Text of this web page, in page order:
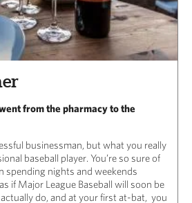
from the pharmacy to the
businessman, but what you really
baseball player. You’re so sure of
spending nights and weekends
if Major League Baseball will soon be
do, and at your first at-bat, you